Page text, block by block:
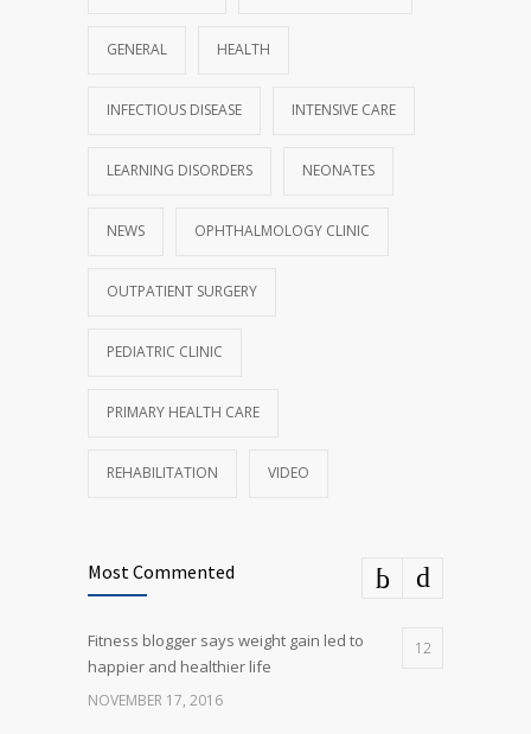
GENERAL HEALTH
INFECTIOUS DISEASE INTENSIVE CARE
LEARNING DISORDERS NEONATES
NEWS OPHTHALMOLOGY CLINIC
OUTPATIENT SURGERY
PEDIATRIC CLINIC
PRIMARY HEALTH CARE
REHABILITATION VIDEO
Most Commented
Fitness blogger says weight gain led to
happier and healthier life
12
NOVEMBER 17, 2016